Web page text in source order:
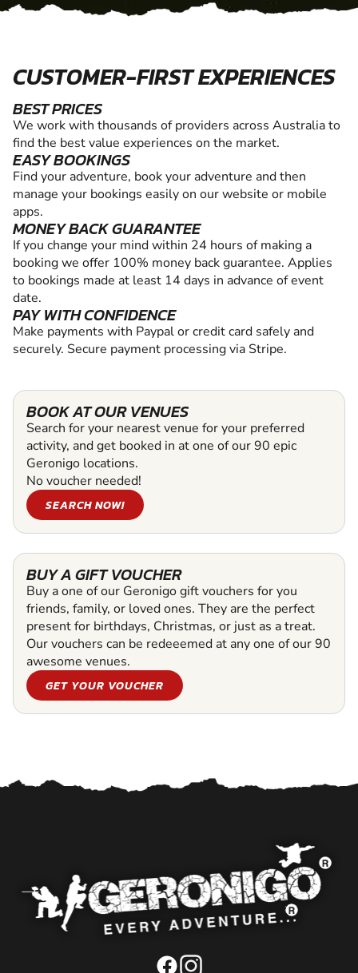
CUSTOMER-FIRST EXPERIENCES
BEST PRICES
We work with thousands of providers across Australia to
find the best value experiences on the market.
EASY BOOKINGS
Find your adventure, book your adventure and then
manage your bookings easily on our website or mobile
apps.
MONEY BACK GUARANTEE
If you change your mind within 24 hours of making a
booking we offer 100% money back guarantee. Applies
to bookings made at least 14 days in advance of event
date.
PAY WITH CONFIDENCE
Make payments with Paypal or credit card safely and
securely. Secure payment processing via Stripe.
BOOK AT OUR VENUES
Search for your nearest venue for your preferred
activity, and get booked in at one of our 90 epic
Geronigo locations.
No voucher needed!
SEARCH NOW!
BUY A GIFT VOUCHER
Buy a one of our Geronigo gift vouchers for you
friends, family, or loved ones. They are the perfect
present for birthdays, Christmas, or just as a treat.
Our vouchers can be redeeemed at any one of our 90
awesome venues.
GET YOUR VOUCHER